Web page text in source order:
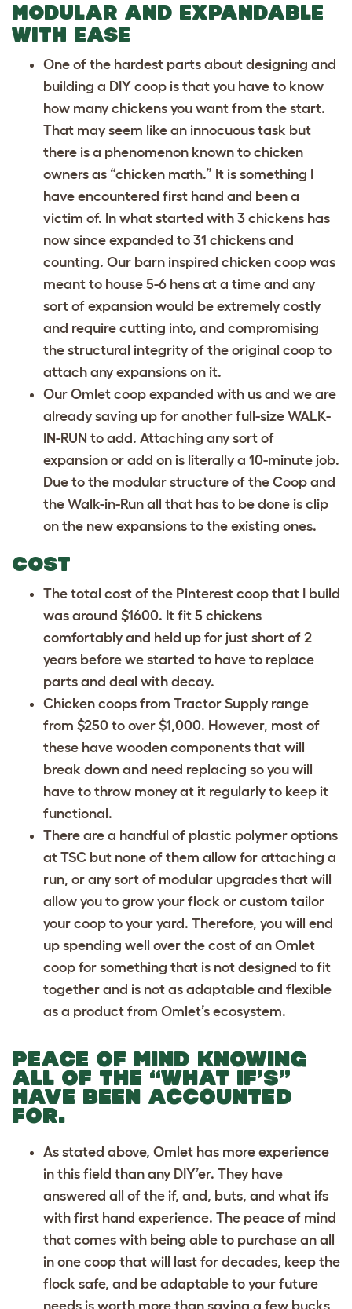
MODULAR AND EXPANDABLE
WITH EASE
One of the hardest parts about designing and
building a DIY coop is that you have to know
how many chickens you want from the start.
That may seem like an innocuous task but
there is a phenomenon known to chicken
owners as “chicken math.” It is something I
have encountered first hand and been a
victim of. In what started with 3 chickens has
now since expanded to 31 chickens and
counting. Our barn inspired chicken coop was
meant to house 5-6 hens at a time and any
sort of expansion would be extremely costly
and require cutting into, and compromising
the structural integrity of the original coop to
attach any expansions on it.
Our Omlet coop expanded with us and we are
already saving up for another full-size WALK-
IN-RUN to add. Attaching any sort of
expansion or add on is literally a 10-minute job.
Due to the modular structure of the Coop and
the Walk-in-Run all that has to be done is clip
on the new expansions to the existing ones.
COST
The total cost of the Pinterest coop that I build
was around $1600. It fit 5 chickens
comfortably and held up for just short of 2
years before we started to have to replace
parts and deal with decay.
Chicken coops from Tractor Supply range
from $250 to over $1,000. However, most of
these have wooden components that will
break down and need replacing so you will
have to throw money at it regularly to keep it
functional.
There are a handful of plastic polymer options
at TSC but none of them allow for attaching a
run, or any sort of modular upgrades that will
allow you to grow your flock or custom tailor
your coop to your yard. Therefore, you will end
up spending well over the cost of an Omlet
coop for something that is not designed to fit
together and is not as adaptable and flexible
as a product from Omlet’s ecosystem.
PEACE OF MIND KNOWING
ALL OF THE “WHAT IF’S”
HAVE BEEN ACCOUNTED
FOR.
As stated above, Omlet has more experience
in this field than any DIY’er. They have
answered all of the if, and, buts, and what ifs
with first hand experience. The peace of mind
that comes with being able to purchase an all
in one coop that will last for decades, keep the
flock safe, and be adaptable to your future
needs is worth more than saving a few bucks